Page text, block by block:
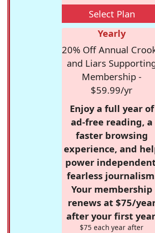
Select Plan
Yearly
20% Off Annual
and Liars
Membership -
$59.99/yr
Enjoy a full year of
ad-free reading, a
faster browsing
experience, and
power
fearless
Your membership
renews at $75/
after your first
$75 each year after